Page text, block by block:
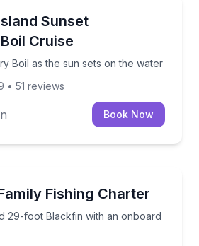
Sunset
Cruise
Boil as the sun sets on the water
Boil as the sun sets on the
• 51 reviews
Book Now
Fishing Charter
29-foot Blackfin with an onboard
29-foot Blackfin with an